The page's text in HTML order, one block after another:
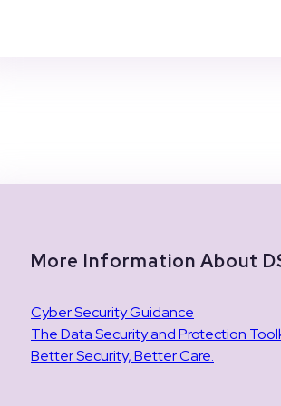
More Information About
Cyber Security Guidance
The Data Security and Protection
Better Security, Better Care.